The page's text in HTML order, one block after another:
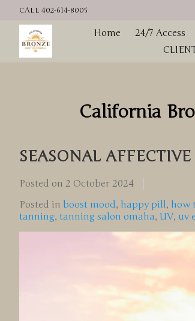
CALL 402-614-8005
Home 24/7 Access
California
SEASONAL
Posted on 2 October 2024
Posted in boost mood, happy pill, how
tanning, tanning salon omaha, UV, uv